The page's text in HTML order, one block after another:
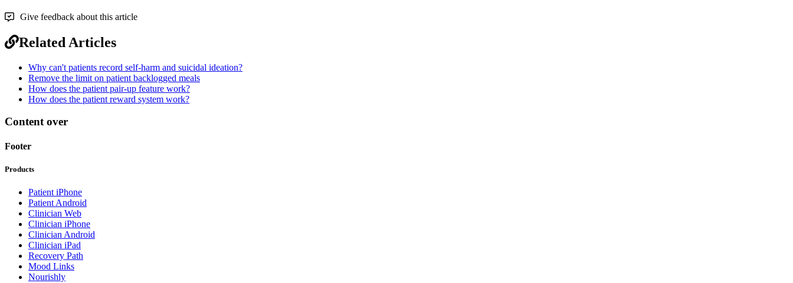
Give feedback about this article
Related Articles
Why can't patients record self-harm and suicidal ideation?
Remove the limit on patient backlogged meals
How does the patient pair-up feature work?
How does the patient reward system work?
Content over
Footer
Products
Patient iPhone
Patient Android
Clinician Web
Clinician iPhone
Clinician Android
Clinician iPad
Recovery Path
Mood Links
Nourishly